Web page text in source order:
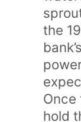
the
Once
hold